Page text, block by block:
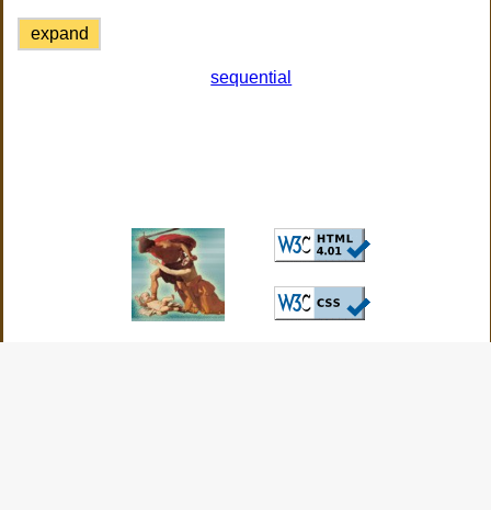
expand
sequential